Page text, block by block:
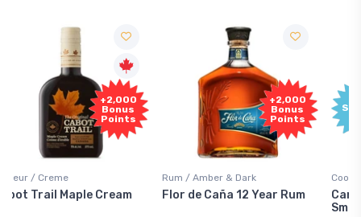
+2,000
Bonus
Points
Rum / Amber & Dark
Flor de Caña 12 Year Rum
Free
Sample
Coolers / Coolers & Cocktails
Canadian Club Cherry